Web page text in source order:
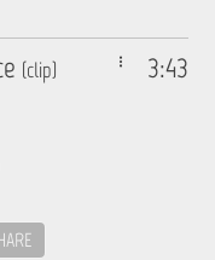
3:43
(clip)